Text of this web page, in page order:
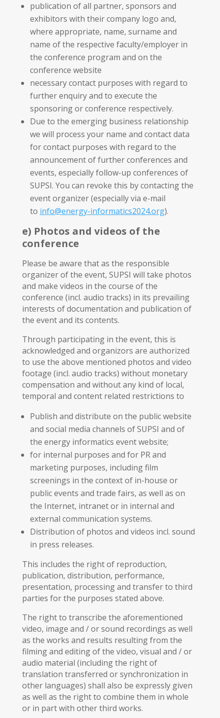
publication of all partner, sponsors and
exhibitors with their company logo and,
where appropriate, name, surname and
name of the respective faculty/employer in
the conference program and on the
conference website
necessary contact purposes with regard to
further enquiry and to execute the
sponsoring or conference respectively.
Due to the emerging business relationship
we will process your name and contact data
for contact purposes with regard to the
announcement of further conferences and
events, especially follow-up conferences of
SUPSI. You can revoke this by contacting the
event organizer (especially via e-mail
to info@energy-informatics2024.org).
e) Photos and videos of the
conference
Please be aware that as the responsible
organizer of the event, SUPSI will take photos
and make videos in the course of the
conference (incl. audio tracks) in its prevailing
interests of documentation and publication of
the event and its contents.
Through participating in the event, this is
acknowledged and organizors are authorized
to use the above mentioned photos and video
footage (incl. audio tracks) without monetary
compensation and without any kind of local,
temporal and content related restrictions to
Publish and distribute on the public website
and social media channels of SUPSI and of
the energy informatics event website;
for internal purposes and for PR and
marketing purposes, including film
screenings in the context of in-house or
public events and trade fairs, as well as on
the Internet, intranet or in internal and
external communication systems.
Distribution of photos and videos incl. sound
in press releases.
This includes the right of reproduction,
publication, distribution, performance,
presentation, processing and transfer to third
parties for the purposes stated above.
The right to transcribe the aforementioned
video, image and / or sound recordings as well
as the works and results resulting from the
filming and editing of the video, visual and / or
audio material (including the right of
translation transferred or synchronization in
other languages) shall also be expressly given
as well as the right to combine them in whole
or in part with other third works.